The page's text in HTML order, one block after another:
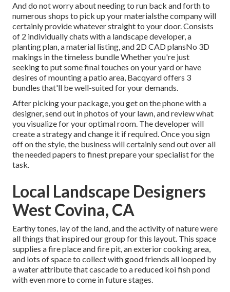
And do not worry about needing to run back and forth to
numerous shops to pick up your materialsthe company will
certainly provide whatever straight to your door. Consists
of 2 individually chats with a landscape developer, a
planting plan, a material listing, and 2D CAD plansNo 3D
makings in the timeless bundle Whether you're just
seeking to put some final touches on your yard or have
desires of mounting a patio area, Bacqyardoffers 3
bundles that'll be well-suited for your demands.
After picking your package, you get on the phone with a
designer, send out in photos of your lawn, and review what
you visualize for your optimal room. The developer will
create a strategy and change it if required. Once you sign
off on the style, the business will certainly send out over all
the needed papers to finest prepare your specialist for the
task.
Local Landscape Designers
West Covina, CA
Earthy tones, lay of the land, and the activity of nature were
all things that inspired our group for this layout. This space
supplies a fire place and fire pit, an exterior cooking area,
and lots of space to collect with good friends all looped by
a water attribute that cascade to a reduced koi fish pond
with even more to come in future stages.